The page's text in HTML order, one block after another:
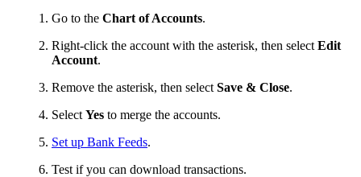
Go to the Chart of Accounts.
Right-click the account with the asterisk, then select Edit
Account.
Remove the asterisk, then select Save & Close.
Select Yes to merge the accounts.
Set up Bank Feeds.
Test if you can download transactions.